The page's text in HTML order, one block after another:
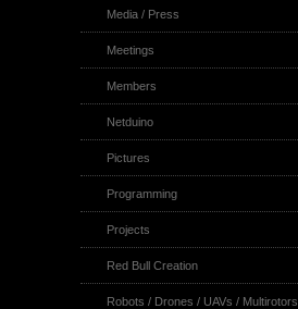
Media / Press
Meetings
Members
Netduino
Pictures
Programming
Projects
Red Bull Creation
Robots / Drones / UAVs / Multirotors